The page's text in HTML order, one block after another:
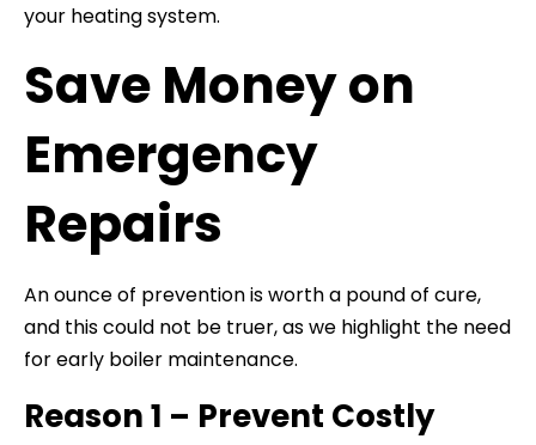
your heating system.
Save Money on
Emergency
Repairs
An ounce of prevention is worth a pound of cure,
and this could not be truer, as we highlight the need
for early boiler maintenance.
Reason 1 – Prevent Costly